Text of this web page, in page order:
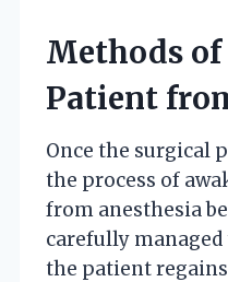
Methods
Patient
Once the surgical
the process of
from anesthesia
carefully
the patient